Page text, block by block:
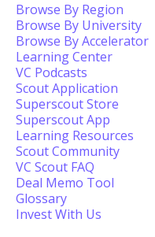
Browse By Region
Browse By University
Browse By Accelerator
Learning Center
VC Podcasts
Scout Application
Superscout Store
Superscout App
Learning Resources
Scout Community
VC Scout FAQ
Deal Memo Tool
Glossary
Invest With Us